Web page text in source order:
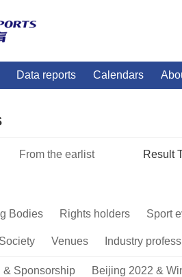
Data reports Calendars
From the earlist Result
Bodies Rights holders Sport
Venues Industry
& Sponsorship Beijing 2022 &